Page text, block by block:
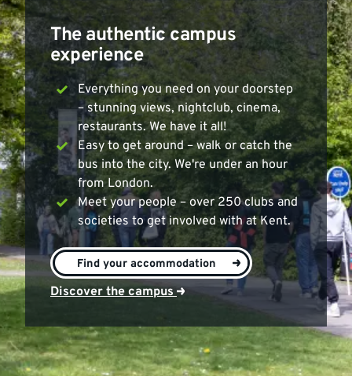
The authentic campus
experience
Everything you need on your doorstep
– stunning views, nightclub, cinema,
restaurants. We have it all!
Easy to get around – walk or catch the
bus into the city. We're under an hour
from London.
Meet your people – over 250 clubs and
societies to get involved with at Kent.
Find your accommodation
Discover the campus